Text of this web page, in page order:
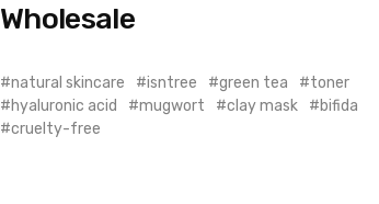
Wholesale
natural skincare isntree green tea
toner
hyaluronic acid
mugwort clay mask
bifida
cruelty-free